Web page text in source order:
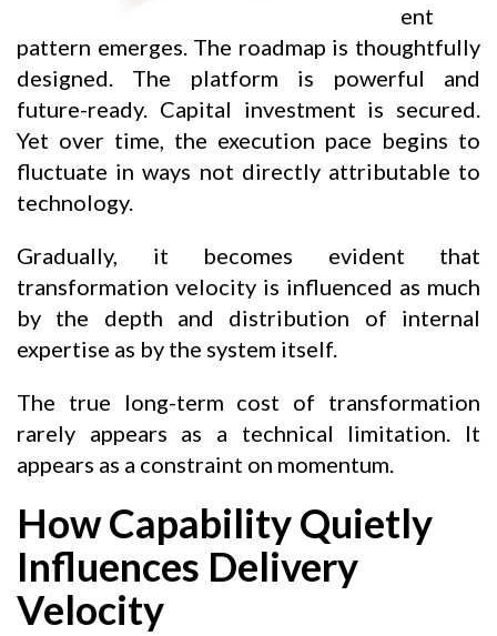
ent
pattern emerges. The roadmap is thoughtfully
designed. The platform is powerful and
future-ready. Capital investment is secured.
Yet over time, the execution pace begins to
fluctuate in ways not directly attributable to
technology.
Gradually, it becomes evident that
transformation velocity is influenced as much
by the depth and distribution of internal
expertise as by the system itself.
The true long-term cost of transformation
rarely appears as a technical limitation. It
appears as a constraint on momentum.
How Capability Quietly
Influences Delivery
Velocity